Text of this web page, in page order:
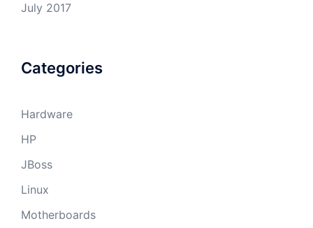
July 2017
Categories
Hardware
HP
JBoss
Linux
Motherboards